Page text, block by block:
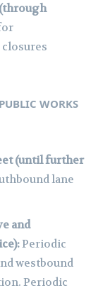
WORKS
(until further
lane
and
Periodic
westbound
Periodic